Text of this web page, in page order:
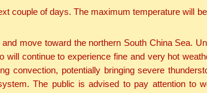
couple of days. The maximum temperature will
move toward the northern South China Sea.
continue to experience fine and very hot
convection, potentially bringing severe
The public is advised to pay attention to